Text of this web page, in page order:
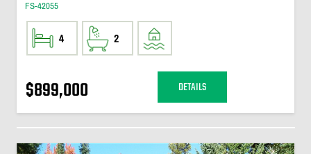
FS-42055
4 2
$899,000 DETAILS